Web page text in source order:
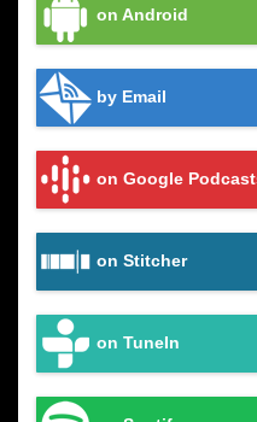
on Android
by Email
on Google
on Stitcher
on TuneIn